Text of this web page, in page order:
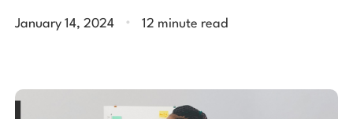
January 14, 2024 . 12 minute read